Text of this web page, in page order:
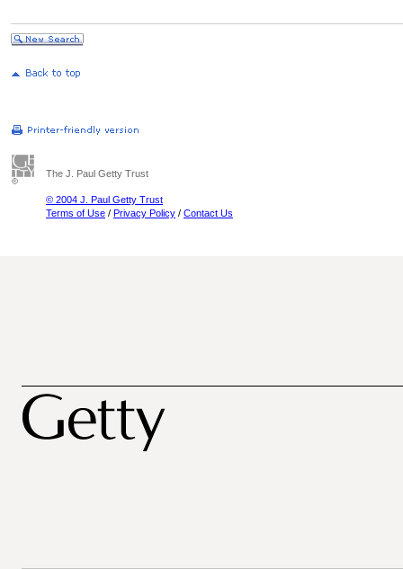
The J. Paul Getty Trust
© 2004 J. Paul Getty Trust
Terms of Use / Privacy Policy / Contact Us